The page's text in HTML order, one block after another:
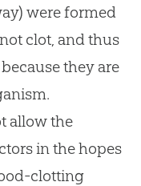
were formed
clot, and thus
they are
allow the
in the hopes
clotting